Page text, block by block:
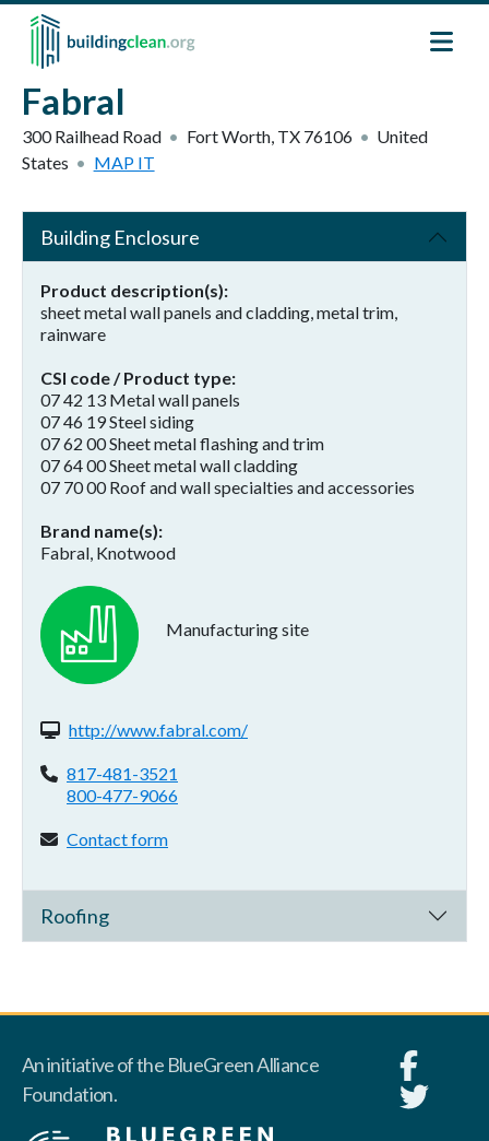
Skip to main content
Fabral
300 Railhead Road Fort Worth, TX 76106
United
States
MAP IT
Building Enclosure
Product description(s)
sheet metal wall panels and cladding, metal trim,
rainware
CSI code / Product type
07 42 13 Metal wall panels
07 46 19 Steel siding
07 62 00 Sheet metal flashing and trim
07 64 00 Sheet metal wall cladding
07 70 00 Roof and wall specialties and accessories
Brand name(s)
Fabral, Knotwood
Manufacturing site
Website(s):
http://www.fabral.com/
Phone:
817-481-3521
800-477-9066
Contact form:
Contact form
Roofing
An initiative of the BlueGreen Alliance
Foundation.